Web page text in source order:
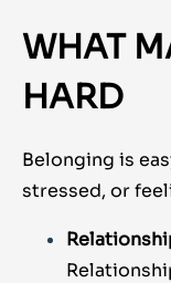
WHAT
HARD
Belonging is
stressed, or